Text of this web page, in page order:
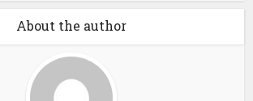
About the author